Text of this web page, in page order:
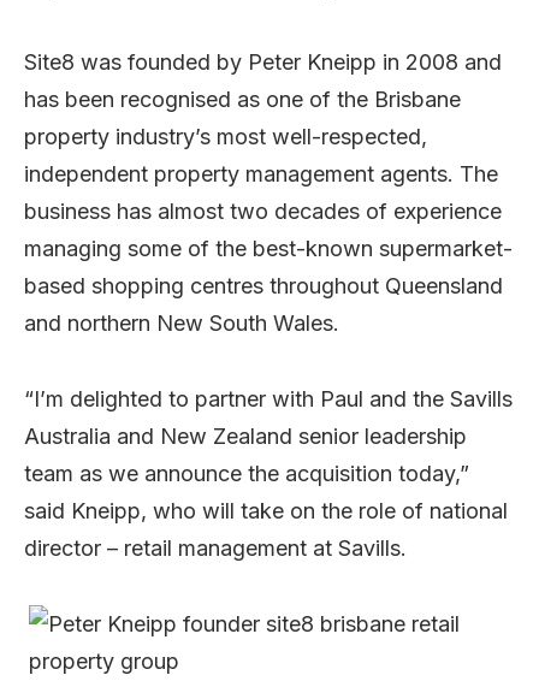
Site8 was founded by Peter Kneipp in 2008 and
has been recognised as one of the Brisbane
property industry’s most well-respected,
independent property management agents. The
business has almost two decades of experience
managing some of the best-known supermarket-
based shopping centres throughout Queensland
and northern New South Wales.
“I’m delighted to partner with Paul and the Savills
Australia and New Zealand senior leadership
team as we announce the acquisition today,”
said Kneipp, who will take on the role of national
director – retail management at Savills.